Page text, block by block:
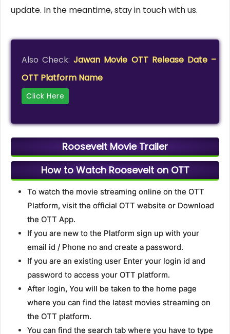
update. In the meantime, stay in touch with us.
Also Check:Jawan Movie OTT Release Date –
OTT Platform Name
Click Here
Roosevelt Movie Trailer
How to Watch Roosevelt on OTT
To watch the movie streaming online on the OTT
Platform, visit the official OTT website or Download
the OTT App.
If you are new to the Platform sign up with your
email id / Phone no and create a password.
If you are an existing user Enter your login id and
password to access your OTT platform.
After login, You will be taken to the home page
where you can find the latest movies streaming on
the OTT platform.
You can find the search tab where you have to type